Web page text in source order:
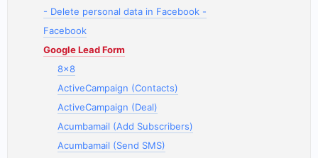
- Delete personal data in Facebook -
Facebook
Google Lead Form
8x8
ActiveCampaign (Contacts)
ActiveCampaign (Deal)
Acumbamail (Add Subscribers)
Acumbamail (Send SMS)